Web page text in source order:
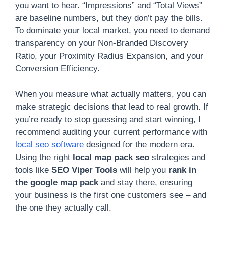
you want to hear. “Impressions” and “Total Views”
are baseline numbers, but they don’t pay the bills.
To dominate your local market, you need to demand
transparency on your Non-Branded Discovery
Ratio, your Proximity Radius Expansion, and your
Conversion Efficiency.
When you measure what actually matters, you can
make strategic decisions that lead to real growth. If
you’re ready to stop guessing and start winning, I
recommend auditing your current performance with
local seo software designed for the modern era.
Using the right local map pack seo strategies and
tools like SEO Viper Tools will help you rank in
the google map pack and stay there, ensuring
your business is the first one customers see – and
the one they actually call.